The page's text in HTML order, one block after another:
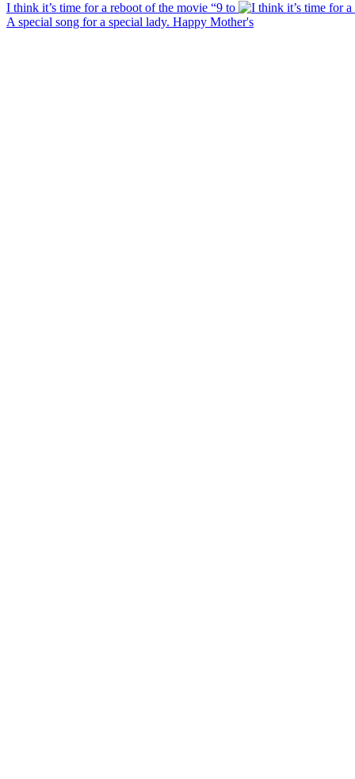
I think it’s time for a reboot of the movie “9 to
A special song for a special lady. Happy Mother's